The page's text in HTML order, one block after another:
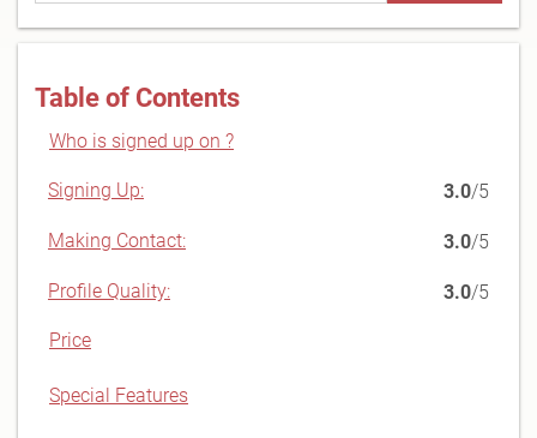
Table of Contents
Who is signed up on ?
Signing Up: 3.0/5
Making Contact: 3.0/5
Profile Quality: 3.0/5
Price
Special Features